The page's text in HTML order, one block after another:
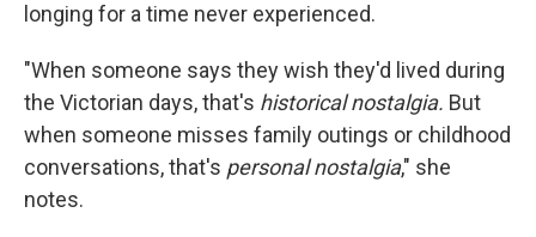
longing for a time never experienced.
"When someone says they wish they'd lived during
the Victorian days, that's historical nostalgia. But
when someone misses family outings or childhood
conversations, that's personal nostalgia," she
notes.